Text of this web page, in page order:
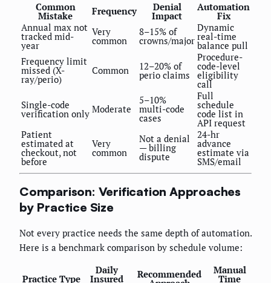
Common
Mistake Frequency Denial
Impact
Automation
Fix
Annual max not
tracked mid-
year
Very
common
8–15% of
crowns/major
Dynamic
real-time
balance pull
Frequency limit
missed (X-
ray/perio)
Common 12–20% of
perio claims
Procedure-
code-level
eligibility
call
Single-code
verification only Moderate
5–10%
multi-code
cases
Full
schedule
code list in
API request
Patient
estimated at
checkout, not
before
Very
common
Not a denial
— billing
dispute
24-hr
advance
estimate via
SMS/email
Comparison: Verification Approaches
by Practice Size
Not every practice needs the same depth of automation.
Here is a benchmark comparison by schedule volume:
Practice Type
Daily
Insured Recommended Manual
Time